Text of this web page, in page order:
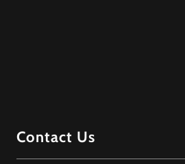
Contact Us